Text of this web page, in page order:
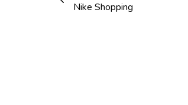
Nike Shopping